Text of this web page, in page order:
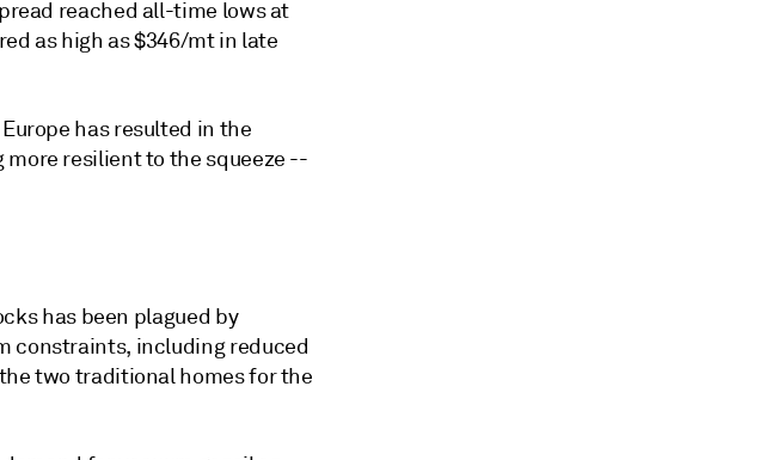
reached all-time lows at
as high as $346/mt in late
has resulted in the
resilient to the squeeze --
has been plagued by
constraints, including reduced
two traditional homes for the